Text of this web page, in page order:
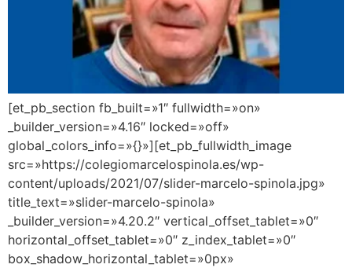
[et_pb_section fb_built=»1″ fullwidth=»on»
_builder_version=»4.16″ locked=»off»
global_colors_info=»{}»][et_pb_fullwidth_image
src=»https://colegiomarcelospinola.es/wp-
content/uploads/2021/07/slider-marcelo-spinola.jpg»
title_text=»slider-marcelo-spinola»
_builder_version=»4.20.2″ vertical_offset_tablet=»0″
horizontal_offset_tablet=»0″ z_index_tablet=»0″
box_shadow_horizontal_tablet=»0px»